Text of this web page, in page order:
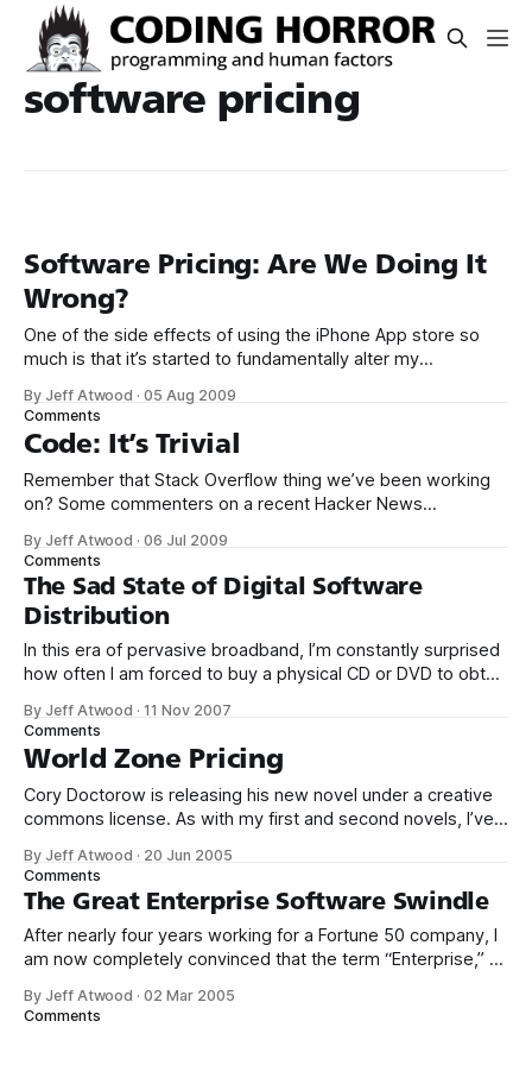
software pricing
Software Pricing: Are We Doing It
Wrong?
One of the side effects of using the iPhone App store so
much is that it’s started to fundamentally alter my
applications are either free, or no more than a few bucks at
most. That’s below the threshold of impulse
By Jeff Atwood ·05 Aug 2009
Comments
Code: It’s Trivial
Remember that Stack Overflow thing we’ve been working
on? Some commenters on a recent Hacker News
essentially, a hosted Stack Overflow: Seems really pricey
for a relatively simple software like this. Someone write an
open source alternative? it looks like something that
By Jeff Atwood ·06 Jul 2009
Comments
The Sad State of Digital Software
Distribution
In this era of pervasive broadband, I’m constantly surprised
how often I am forced to buy a physical CD or DVD to obtain
their place, but they should be on the decline by now.
Software is best distributed digitally through our
By Jeff Atwood ·11 Nov 2007
Comments
World Zone Pricing
Cory Doctorow is releasing his new novel under a creative
commons license. As with my first and second novels, I’ve
Commons license that allows the unlimited, noncommercial
redistribution of the text. You can send it around, paste it
By Jeff Atwood · 20 Jun 2005
Comments
The Great Enterprise Software Swindle
After nearly four years working for a Fortune 50 company, I
am now completely convinced that the term “Enterprise,” as
I’m not the only guy to notice the apparently linear price to
By Jeff Atwood ·02 Mar 2005
Comments